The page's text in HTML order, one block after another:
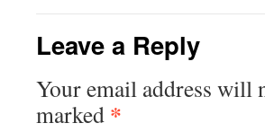
Leave a Reply
Your email address will
marked *